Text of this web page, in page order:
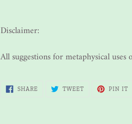
Disclaimer:
All suggestions for metaphysical
SHARE SHARE
TWEETTWEET PIN IT